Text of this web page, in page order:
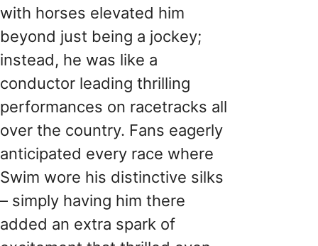
with horses elevated him
beyond just being a jockey;
instead, he was like a
conductor leading thrilling
performances on racetracks all
over the country. Fans eagerly
anticipated every race where
Swim wore his distinctive silks
– simply having him there
added an extra spark of